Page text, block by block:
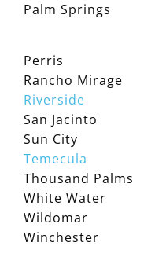
Palm Springs
Perris
Rancho Mirage
Riverside
San Jacinto
Sun City
Temecula
Thousand Palms
White Water
Wildomar
Winchester